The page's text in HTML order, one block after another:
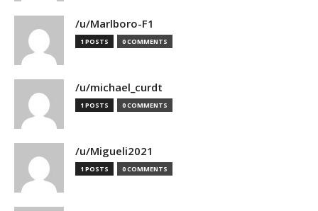
/u/Marlboro-F1
1 POSTS 0 COMMENTS
/u/michael_curdt
1 POSTS 0 COMMENTS
/u/Migueli2021
1 POSTS 0 COMMENTS